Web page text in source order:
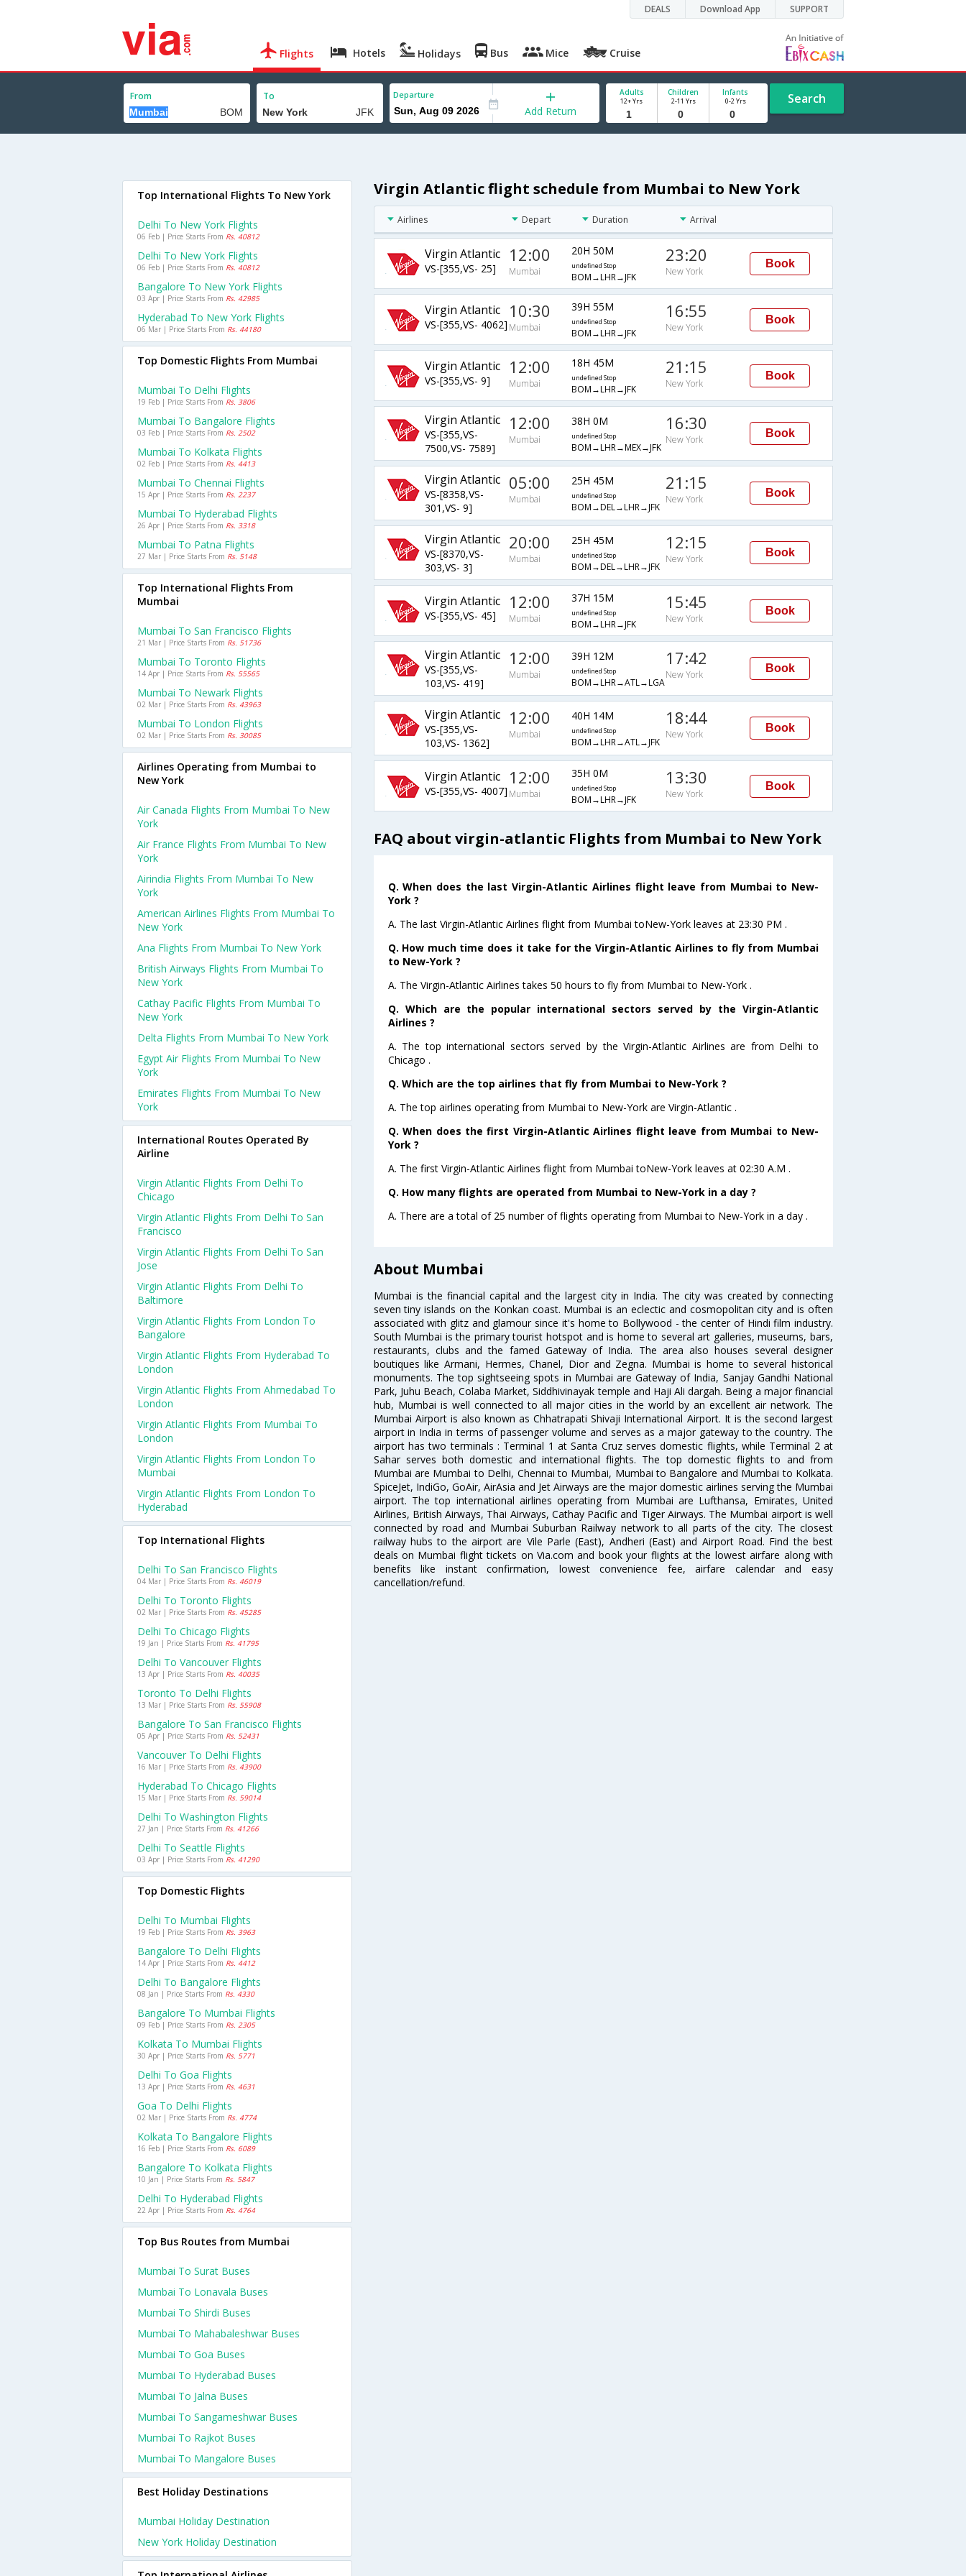
DEALS Download App SUPPORT
Flights Hotels Holidays Bus Mice Cruise
From To Departure
Add Return
Adults
12+ Yrs
Children
2-11 Yrs
Infants
0-2 Yrs Search
Virgin Atlantic flight schedule from Mumbai to New York
Airlines Depart Duration Arrival
Virgin Atlantic
VS-[355,VS- 25]
12:00
Mumbai
20H 50M
undefined Stop
BOM→LHR→JFK
23:20
New York
Book
Virgin Atlantic
VS-[355,VS- 4062]
10:30
Mumbai
39H 55M
undefined Stop
BOM→LHR→JFK
16:55
New York
Book
Virgin Atlantic
VS-[355,VS- 9]
12:00
Mumbai
18H 45M
undefined Stop
BOM→LHR→JFK
21:15
New York
Book
Virgin Atlantic
VS-[355,VS-
7500,VS- 7589]
12:00
Mumbai
38H 0M
undefined Stop
BOM→LHR→MEX→JFK
16:30
New York
Book
Virgin Atlantic
VS-[8358,VS-
301,VS- 9]
05:00
Mumbai
25H 45M
undefined Stop
BOM→DEL→LHR→JFK
21:15
New York
Book
Virgin Atlantic
VS-[8370,VS-
303,VS- 3]
20:00
Mumbai
25H 45M
undefined Stop
BOM→DEL→LHR→JFK
12:15
New York
Book
Virgin Atlantic
VS-[355,VS- 45]
12:00
Mumbai
37H 15M
undefined Stop
BOM→LHR→JFK
15:45
New York
Book
Virgin Atlantic
VS-[355,VS-
103,VS- 419]
12:00
Mumbai
39H 12M
undefined Stop
BOM→LHR→ATL→LGA
17:42
New York
Book
Virgin Atlantic
VS-[355,VS-
103,VS- 1362]
12:00
Mumbai
40H 14M
undefined Stop
BOM→LHR→ATL→JFK
18:44
New York
Book
Virgin Atlantic
VS-[355,VS- 4007]
12:00
Mumbai
35H 0M
undefined Stop
BOM→LHR→JFK
13:30
New York
Book
FAQ about virgin-atlantic Flights from Mumbai to New York
Q. When does the last Virgin-Atlantic Airlines flight leave from Mumbai to New-
York ?
A. The last Virgin-Atlantic Airlines flight from Mumbai toNew-York leaves at 23:30 PM .
Q. How much time does it take for the Virgin-Atlantic Airlines to fly from Mumbai
to New-York ?
A. The Virgin-Atlantic Airlines takes 50 hours to fly from Mumbai to New-York .
Q. Which are the popular international sectors served by the Virgin-Atlantic
Airlines ?
A. The top international sectors served by the Virgin-Atlantic Airlines are from Delhi to
Chicago .
Q. Which are the top airlines that fly from Mumbai to New-York ?
A. The top airlines operating from Mumbai to New-York are Virgin-Atlantic .
Q. When does the first Virgin-Atlantic Airlines flight leave from Mumbai to New-
York ?
A. The first Virgin-Atlantic Airlines flight from Mumbai toNew-York leaves at 02:30 A.M .
Q. How many flights are operated from Mumbai to New-York in a day ?
A. There are a total of 25 number of flights operating from Mumbai to New-York in a day .
About Mumbai
Mumbai is the financial capital and the largest city in India. The city was created by connecting
seven tiny islands on the Konkan coast. Mumbai is an eclectic and cosmopolitan city and is often
associated with glitz and glamour since it's home to Bollywood - the center of Hindi film industry.
South Mumbai is the primary tourist hotspot and is home to several art galleries, museums, bars,
restaurants, clubs and the famed Gateway of India. The area also houses several designer
boutiques like Armani, Hermes, Chanel, Dior and Zegna. Mumbai is home to several historical
monuments. The top sightseeing spots in Mumbai are Gateway of India, Sanjay Gandhi National
Park, Juhu Beach, Colaba Market, Siddhivinayak temple and Haji Ali dargah. Being a major financial
hub, Mumbai is well connected to all major cities in the world by an excellent air network. The
Mumbai Airport is also known as Chhatrapati Shivaji International Airport. It is the second largest
airport in India in terms of passenger volume and serves as a major gateway to the country. The
airport has two terminals : Terminal 1 at Santa Cruz serves domestic flights, while Terminal 2 at
Sahar serves both domestic and international flights. The top domestic flights to and from
Mumbai are Mumbai to Delhi, Chennai to Mumbai, Mumbai to Bangalore and Mumbai to Kolkata.
SpiceJet, IndiGo, GoAir, AirAsia and Jet Airways are the major domestic airlines serving the Mumbai
airport. The top international airlines operating from Mumbai are Lufthansa, Emirates, United
Airlines, British Airways, Thai Airways, Cathay Pacific and Tiger Airways. The Mumbai airport is well
connected by road and Mumbai Suburban Railway network to all parts of the city. The closest
railway hubs to the airport are Vile Parle (East), Andheri (East) and Airport Road. Find the best
deals on Mumbai flight tickets on Via.com and book your flights at the lowest airfare along with
benefits like instant confirmation, lowest convenience fee, airfare calendar and easy
cancellation/refund.
Top International Flights To New York
Delhi To New York Flights
06 Feb | Price Starts From Rs. 40812
Delhi To New York Flights
06 Feb | Price Starts From Rs. 40812
Bangalore To New York Flights
03 Apr | Price Starts From Rs. 42985
Hyderabad To New York Flights
06 Mar | Price Starts From Rs. 44180
Top Domestic Flights From Mumbai
Mumbai To Delhi Flights
19 Feb | Price Starts From Rs. 3806
Mumbai To Bangalore Flights
03 Feb | Price Starts From Rs. 2502
Mumbai To Kolkata Flights
02 Feb | Price Starts From Rs. 4413
Mumbai To Chennai Flights
15 Apr | Price Starts From Rs. 2237
Mumbai To Hyderabad Flights
26 Apr | Price Starts From Rs. 3318
Mumbai To Patna Flights
27 Mar | Price Starts From Rs. 5148
Top International Flights From
Mumbai
Mumbai To San Francisco Flights
21 Mar | Price Starts From Rs. 51736
Mumbai To Toronto Flights
14 Apr | Price Starts From Rs. 55565
Mumbai To Newark Flights
02 Mar | Price Starts From Rs. 43963
Mumbai To London Flights
02 Mar | Price Starts From Rs. 30085
Airlines Operating from Mumbai to
New York
Air Canada Flights From Mumbai To New
York
Air France Flights From Mumbai To New
York
Airindia Flights From Mumbai To New
York
American Airlines Flights From Mumbai To
New York
Ana Flights From Mumbai To New York
British Airways Flights From Mumbai To
New York
Cathay Pacific Flights From Mumbai To
New York
Delta Flights From Mumbai To New York
Egypt Air Flights From Mumbai To New
York
Emirates Flights From Mumbai To New
York
International Routes Operated By
Airline
Virgin Atlantic Flights From Delhi To
Chicago
Virgin Atlantic Flights From Delhi To San
Francisco
Virgin Atlantic Flights From Delhi To San
Jose
Virgin Atlantic Flights From Delhi To
Baltimore
Virgin Atlantic Flights From London To
Bangalore
Virgin Atlantic Flights From Hyderabad To
London
Virgin Atlantic Flights From Ahmedabad To
London
Virgin Atlantic Flights From Mumbai To
London
Virgin Atlantic Flights From London To
Mumbai
Virgin Atlantic Flights From London To
Hyderabad
Top International Flights
Delhi To San Francisco Flights
04 Mar | Price Starts From Rs. 46019
Delhi To Toronto Flights
02 Mar | Price Starts From Rs. 45285
Delhi To Chicago Flights
19 Jan | Price Starts From Rs. 41795
Delhi To Vancouver Flights
13 Apr | Price Starts From Rs. 40035
Toronto To Delhi Flights
13 Mar | Price Starts From Rs. 55908
Bangalore To San Francisco Flights
05 Apr | Price Starts From Rs. 52431
Vancouver To Delhi Flights
16 Mar | Price Starts From Rs. 43900
Hyderabad To Chicago Flights
15 Mar | Price Starts From Rs. 59014
Delhi To Washington Flights
27 Jan | Price Starts From Rs. 41266
Delhi To Seattle Flights
03 Apr | Price Starts From Rs. 41290
Top Domestic Flights
Delhi To Mumbai Flights
19 Feb | Price Starts From Rs. 3963
Bangalore To Delhi Flights
14 Apr | Price Starts From Rs. 4412
Delhi To Bangalore Flights
08 Jan | Price Starts From Rs. 4330
Bangalore To Mumbai Flights
09 Feb | Price Starts From Rs. 2305
Kolkata To Mumbai Flights
30 Apr | Price Starts From Rs. 5771
Delhi To Goa Flights
13 Apr | Price Starts From Rs. 4631
Goa To Delhi Flights
02 Mar | Price Starts From Rs. 4774
Kolkata To Bangalore Flights
16 Feb | Price Starts From Rs. 6089
Bangalore To Kolkata Flights
10 Jan | Price Starts From Rs. 5847
Delhi To Hyderabad Flights
22 Apr | Price Starts From Rs. 4764
Top Bus Routes from Mumbai
Mumbai To Surat Buses
Mumbai To Lonavala Buses
Mumbai To Shirdi Buses
Mumbai To Mahabaleshwar Buses
Mumbai To Goa Buses
Mumbai To Hyderabad Buses
Mumbai To Jalna Buses
Mumbai To Sangameshwar Buses
Mumbai To Rajkot Buses
Mumbai To Mangalore Buses
Best Holiday Destinations
Mumbai Holiday Destination
New York Holiday Destination